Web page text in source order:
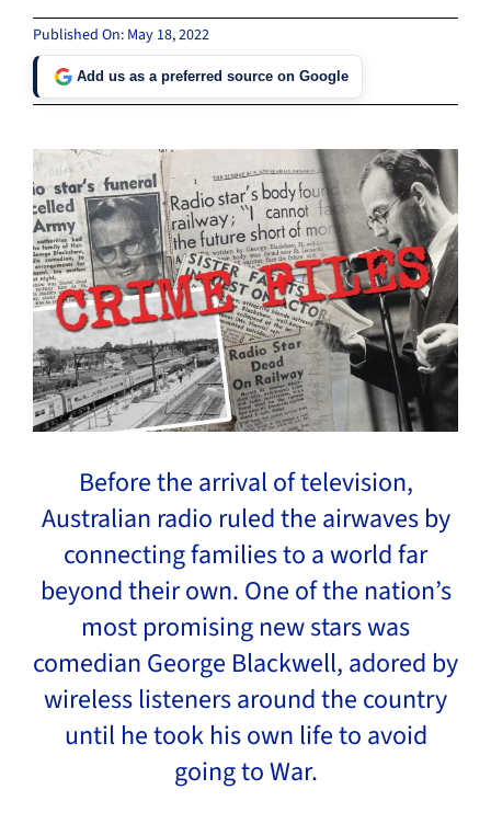
Published On: May 18, 2022
Add us as a preferred source on Google
Before the arrival of television,
Australian radio ruled the airwaves by
connecting families to a world far
beyond their own. One of the nation’s
most promising new stars was
comedian George Blackwell, adored by
wireless listeners around the country
until he took his own life to avoid
going to War.